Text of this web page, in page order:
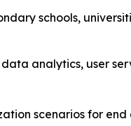
schools,
analytics, user
scenarios for end